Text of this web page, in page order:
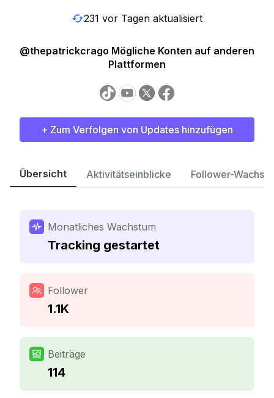
231 vor Tagen aktualisiert
@thepatrickcrago Mögliche Konten auf anderen
Plattformen
+ Zum Verfolgen von Updates hinzufügen
Übersicht Aktivitätseinblicke Follower-
Monatliches Wachstum
Tracking gestartet
Follower
1.1K
Beiträge
114